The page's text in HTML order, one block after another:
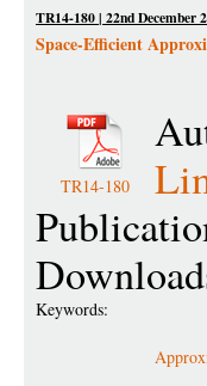
TR14-180 | 22nd December
Space-Efficient
TR14-180
Keywords: